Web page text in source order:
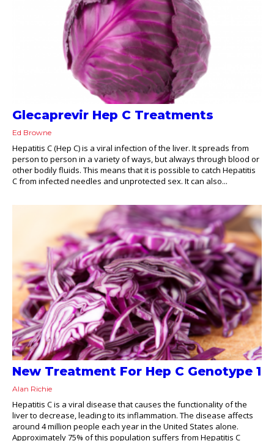
Glecaprevir Hep C Treatments
Ed Browne
Hepatitis C (Hep C) is a viral infection of the liver. It spreads from
person to person in a variety of ways, but always through blood or
other bodily fluids. This means that it is possible to catch Hepatitis
C from infected needles and unprotected sex. It can also...
New Treatment For Hep C Genotype 1
Alan Richie
Hepatitis C is a viral disease that causes the functionality of the
liver to decrease, leading to its inflammation. The disease affects
around 4 million people each year in the United States alone.
Approximately 75% of this population suffers from Hepatitis C